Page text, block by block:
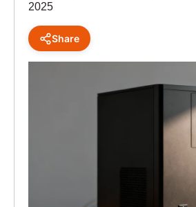
2025
Share